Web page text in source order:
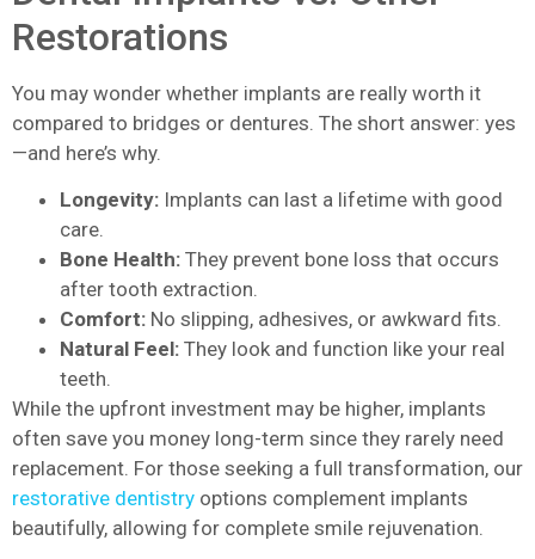
Restorations
You may wonder whether implants are really worth it
compared to bridges or dentures. The short answer: yes
—and here’s why.
Longevity: Implants can last a lifetime with good
care.
Bone Health: They prevent bone loss that occurs
after tooth extraction.
Comfort: No slipping, adhesives, or awkward fits.
Natural Feel: They look and function like your real
teeth.
While the upfront investment may be higher, implants
often save you money long-term since they rarely need
replacement. For those seeking a full transformation, our
restorative dentistry options complement implants
beautifully, allowing for complete smile rejuvenation.